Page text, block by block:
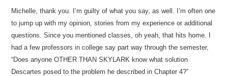
Michelle, thank you. I’m guilty of what you say, as well. I’m often one
to jump up with my opinion, stories from my experience or additional
questions. Since you mentioned classes, oh yeah, that hits home. I
had a few professors in college say part way through the semester,
“Does anyone OTHER THAN SKYLARK know what solution
Descartes posed to the problem he described in Chapter 4?”